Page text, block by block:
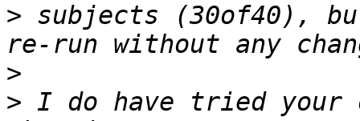
> subjects (30of40),
>
> I do have tried your